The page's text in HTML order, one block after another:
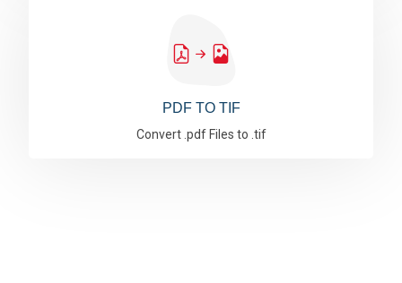
PDF TO TIF
Convert .pdf Files to .tif